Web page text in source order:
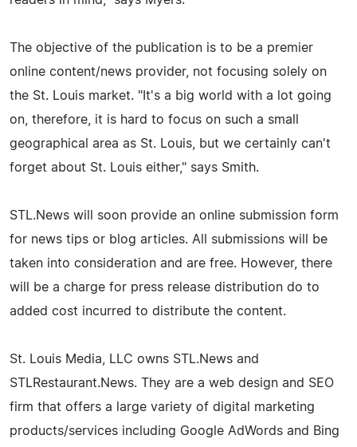
The objective of the publication is to be a premier
online content/news provider, not focusing solely on
the St. Louis market. "It's a big world with a lot going
on, therefore, it is hard to focus on such a small
geographical area as St. Louis, but we certainly can't
forget about St. Louis either," says Smith.
STL.News will soon provide an online submission form
for news tips or blog articles. All submissions will be
taken into consideration and are free. However, there
will be a charge for press release distribution do to
added cost incurred to distribute the content.
St. Louis Media, LLC owns STL.News and
STLRestaurant.News. They are a web design and SEO
firm that offers a large variety of digital marketing
products/services including Google AdWords and Bing